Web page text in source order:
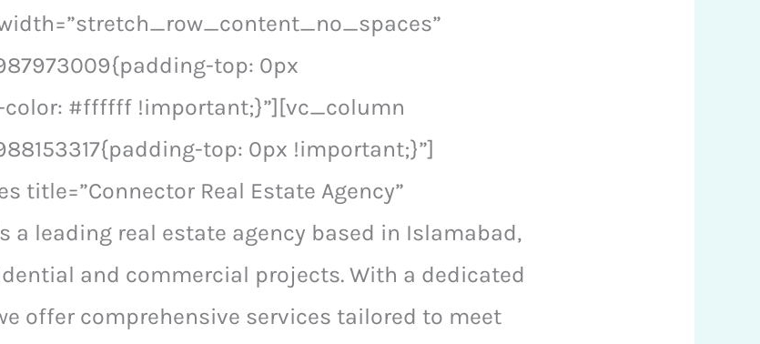
top: 0px
#ffffff !important;}”][vc_column
top: 0px !important;}”]
title=”Connector Real Estate Agency”
a leading real estate agency based in Islamabad,
and commercial projects. With a dedicated
offer comprehensive services tailored to meet